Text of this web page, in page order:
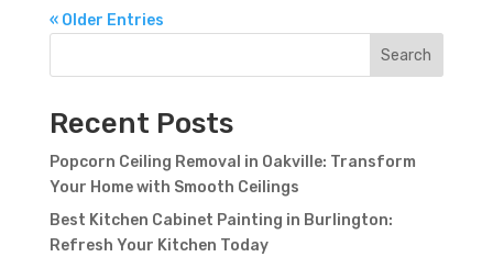
« Older Entries
Search
Recent Posts
Popcorn Ceiling Removal in Oakville: Transform
Your Home with Smooth Ceilings
Best Kitchen Cabinet Painting in Burlington:
Refresh Your Kitchen Today